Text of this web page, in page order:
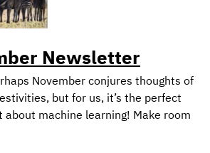
Newsletter
November conjures thoughts of
but for us, it’s the perfect
machine learning! Make room
behind the scenes into our current